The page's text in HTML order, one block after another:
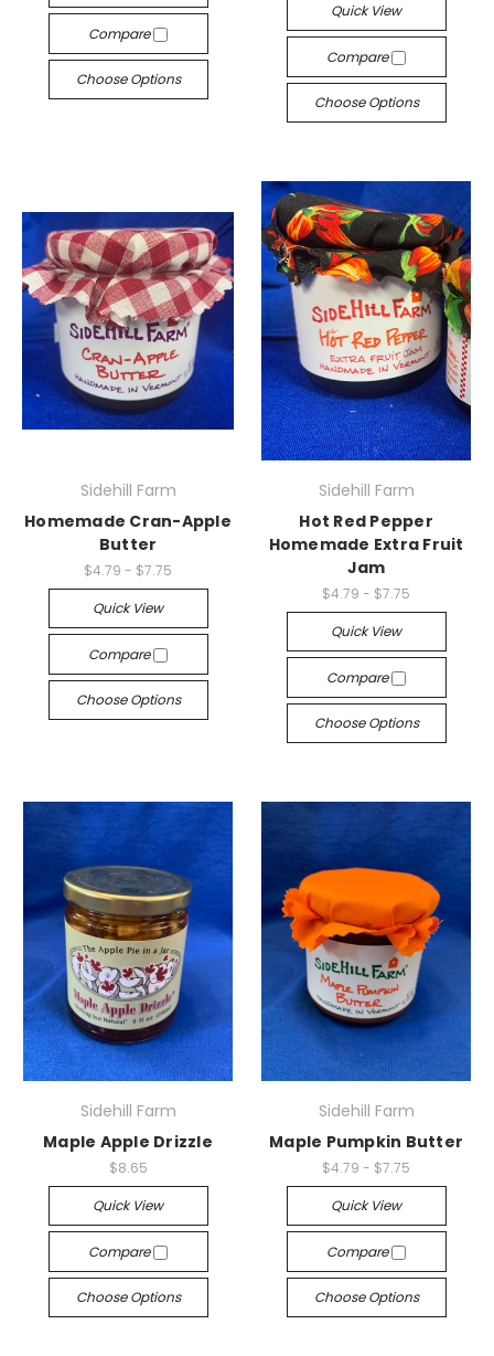
Compare
Choose Options
Quick View
Compare
Choose Options
Sidehill Farm
Homemade Cran-Apple
Butter
$4.79 - $7.75
Quick View
Compare
Choose Options
Sidehill Farm
Hot Red Pepper
Homemade Extra Fruit
Jam
$4.79 - $7.75
Quick View
Compare
Choose Options
Sidehill Farm
Maple Apple Drizzle
$8.65
Quick View
Compare
Choose Options
Sidehill Farm
Maple Pumpkin Butter
$4.79 - $7.75
Quick View
Compare
Choose Options